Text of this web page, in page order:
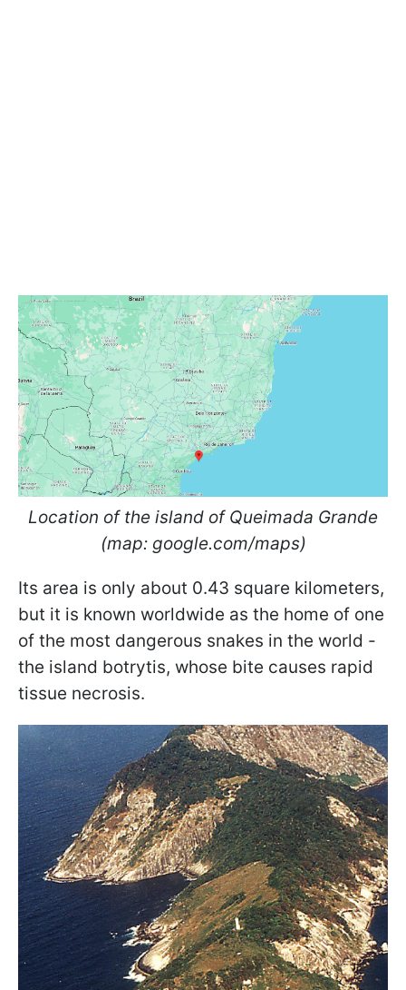
Location of the island of Queimada Grande
(map: google.com/maps)
Its area is only about 0.43 square kilometers,
but it is known worldwide as the home of one
of the most dangerous snakes in the world -
the island botrytis, whose bite causes rapid
tissue necrosis.